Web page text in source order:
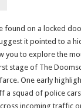
found on a locked
it pointed to a
you to explore the
stage of The
One early
a squad of police
incoming traffic